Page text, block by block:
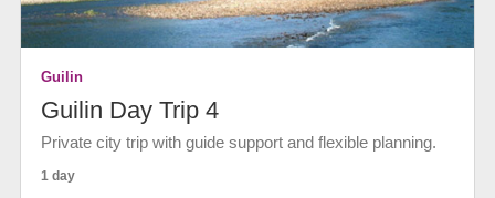
Guilin
Guilin Day Trip 4
Private city trip with guide support and flexible planning.
1 day